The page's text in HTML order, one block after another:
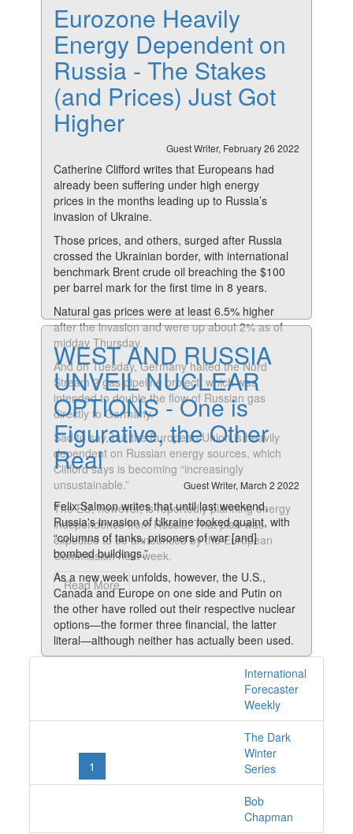
Eurozone Heavily
Energy Dependent on
Russia - The Stakes
(and Prices) Just Got
Higher
Guest Writer, February 26 2022
Catherine Clifford writes that Europeans had
already been suffering under high energy
prices in the months leading up to Russia’s
invasion of Ukraine.
Those prices, and others, surged after Russia
crossed the Ukrainian border, with international
benchmark Brent crude oil breaching the $100
per barrel mark for the first time in 8 years.
Natural gas prices were at least 6.5% higher
after the invasion and were up about 2% as of
midday Thursday.
And on Tuesday, Germany halted the Nord
Stream 2 gas pipeline project, which was
intended to double the flow of Russian gas
directly to Germany.
Sad to say, but the European Union is heavily
dependent on Russian energy sources, which
Clifford says is becoming “increasingly
unsustainable.”
The EU, however, is reportedly planning energy
independence from Russia. That plan was
expected to be announced by the European
Commission next week.
Read More
WEST AND RUSSIA
UNVEIL NUCLEAR
OPTIONS - One is
Figurative, the Other
Real
Guest Writer, March 2 2022
Felix Salmon writes that until last weekend,
Russia's invasion of Ukraine looked quaint, with
“columns of tanks, prisoners of war [and]
bombed buildings.”
As a new week unfolds, however, the U.S.,
Canada and Europe on one side and Putin on
the other have rolled out their respective nuclear
options—the former three financial, the latter
literal—although neither has actually been used.
just about Ukraine. It’s quickly evolved into a full-
blown confrontation between nuclear powers.
Salmon fears if the conflict continues to escalate
like a hundred-yard sprint, the unthinkable could
quickly become a reality.
Read More
1
International
Forecaster
Weekly
The Dark
Winter
Series
Bob
Chapman